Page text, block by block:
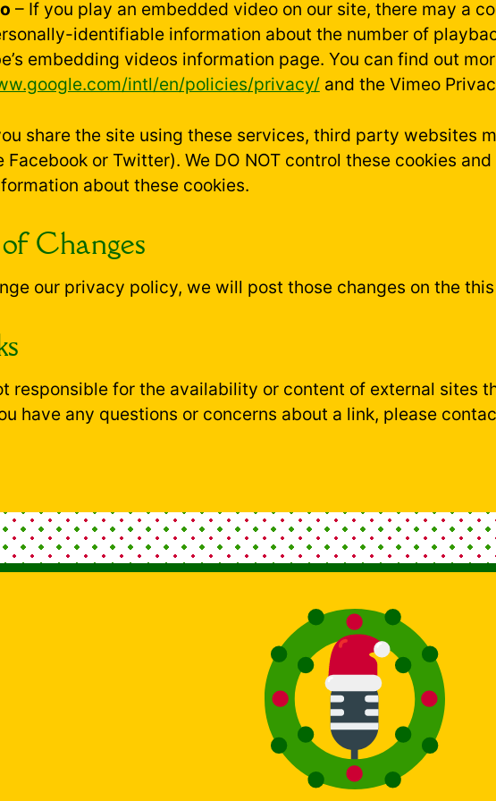
– If you play an embedded video on our site, there may a
identifiable information about the number of
embedding videos information page. You can find out
intl/en/policies/privacy/and the Vimeo
share the site using these services, third party websites
or Twitter). We DO NOT control these cookies
about these cookies.
Changes
our privacy policy, we will post those changes on the
responsible for the availability or content of external sites
have any questions or concerns about a link, please